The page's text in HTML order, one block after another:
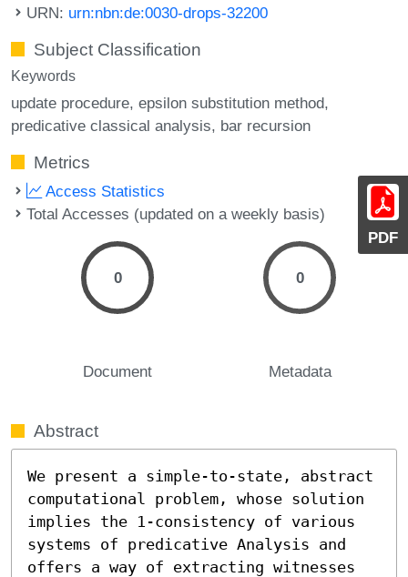
PDF
URN: urn:nbn:de:0030-drops-32200
Subject Classification
Keywords
update procedure epsilon substitution method
predicative classical analysis bar recursion
Metrics
Access Statistics
Total Accesses (updated on a weekly basis)
0
Document
0
Metadata
Abstract
We present a simple-to-state, abstract
computational problem, whose solution
implies the 1-consistency of various
systems of predicative Analysis and
offers a way of extracting witnesses